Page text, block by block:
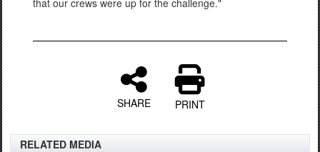
SHARE PRINT
RELATED MEDIA